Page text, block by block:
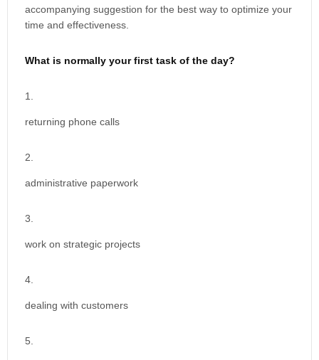
accompanying suggestion for the best way to optimize your
time and effectiveness.
What is normally your first task of the day?
returning phone calls
administrative paperwork
work on strategic projects
dealing with customers